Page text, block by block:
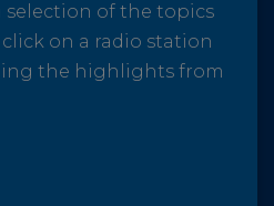
selection of the topics
on a radio station
the highlights from